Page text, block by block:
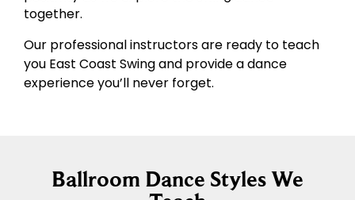
together.
Our professional instructors are ready to teach
you East Coast Swing and provide a dance
experience you’ll never forget.
Ballroom Dance Styles We